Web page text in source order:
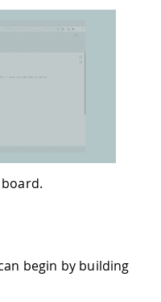
begin by building